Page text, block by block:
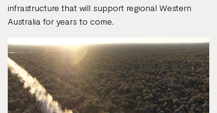
infrastructure that will support regional Western
Australia for years to come.